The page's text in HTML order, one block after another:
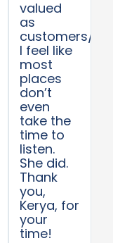
valued
as
customers/
I feel like
most
places
don’t
even
take the
time to
listen.
She did.
Thank
you,
Kerya, for
your
time!